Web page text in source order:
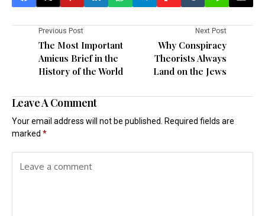
Previous Post
The Most Important
Amicus Brief in the
History of the World
Next Post
Why Conspiracy
Theorists Always
Land on the Jews
Leave A Comment
Your email address will not be published. Required fields are
marked *